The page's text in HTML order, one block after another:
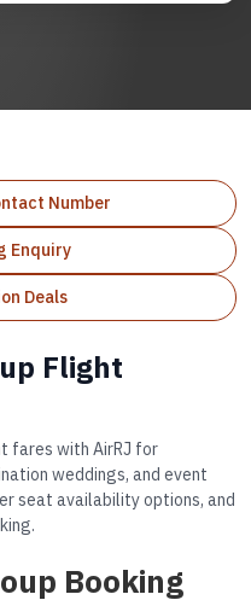
Number
Enquiry
Deals
Flight
fares with AirRJ for
weddings, and event
seat availability options, and
Booking